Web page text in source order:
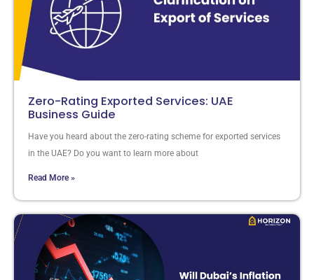
Zero-Rating Exported Services: UAE
Business Guide
Have you heard about the zero-rating scheme for exported services
in the UAE? Do you want to learn more about
Read More »